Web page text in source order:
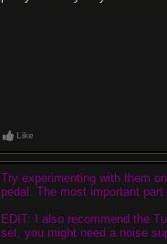
Like
Try experimenting with them
pedal. The most important
EDIT: I also recommend the
set, you might need a noise